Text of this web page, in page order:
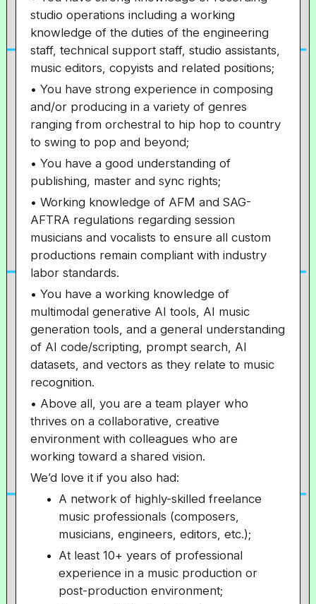
studio operations including a working
knowledge of the duties of the engineering
staff, technical support staff, studio assistants,
music editors, copyists and related positions;
• You have strong experience in composing
and/or producing in a variety of genres
ranging from orchestral to hip hop to country
to swing to pop and beyond;
• You have a good understanding of
publishing, master and sync rights;
• Working knowledge of AFM and SAG-
AFTRA regulations regarding session
musicians and vocalists to ensure all custom
productions remain compliant with industry
labor standards.
• You have a working knowledge of
multimodal generative AI tools, AI music
generation tools, and a general understanding
of AI code/scripting, prompt search, AI
datasets, and vectors as they relate to music
recognition.
• Above all, you are a team player who
thrives on a collaborative, creative
environment with colleagues who are
working toward a shared vision.
We’d love it if you also had:
A network of highly-skilled freelance
music professionals (composers,
musicians, engineers, editors, etc.);
At least 10+ years of professional
experience in a music production or
post-production environment;